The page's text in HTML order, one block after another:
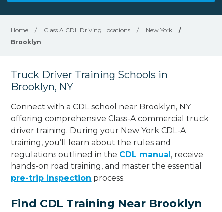
Home / Class A CDL Driving Locations / New York
/
Brooklyn
Truck Driver Training Schools in
Brooklyn, NY
Connect with a CDL school near Brooklyn, NY
offering comprehensive Class-A commercial truck
driver training. During your New York CDL-A
training, you’ll learn about the rules and
regulations outlined in the CDL manual, receive
hands-on road training, and master the essential
pre-trip inspection process.
Find CDL Training Near Brooklyn